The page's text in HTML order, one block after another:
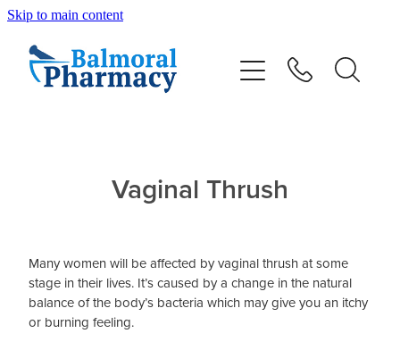
Skip to main content
Vaginal Thrush
Many women will be affected by vaginal thrush at some
stage in their lives. It’s caused by a change in the natural
balance of the body’s bacteria which may give you an itchy
or burning feeling.
Vaccinations
Shop
Advice